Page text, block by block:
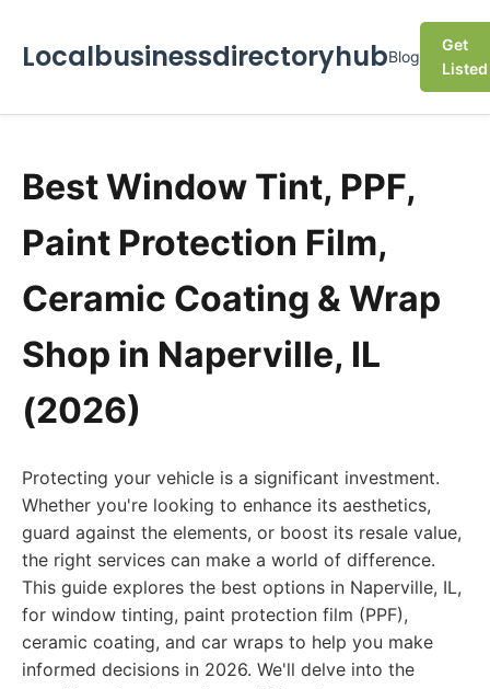
LocalbusinessdirectoryhubBlog
Get
Listed
Best Window Tint, PPF,
Paint Protection Film,
Ceramic Coating & Wrap
Shop in Naperville, IL
(2026)
Protecting your vehicle is a significant investment.
Whether you're looking to enhance its aesthetics,
guard against the elements, or boost its resale value,
the right services can make a world of difference.
This guide explores the best options in Naperville, IL,
for window tinting, paint protection film (PPF),
ceramic coating, and car wraps to help you make
informed decisions in 2026. We'll delve into the